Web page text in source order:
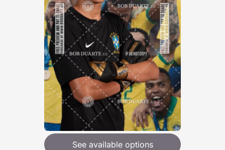
See available options